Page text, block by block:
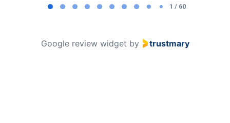
1 / 60
Google review widget by trustmary